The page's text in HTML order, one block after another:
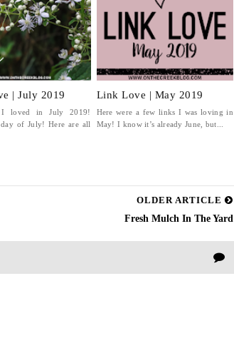
| July 2019
loved in July 2019!
of July! Here are all
Link Love | May 2019
Here were a few links I was loving in
May! I know it’s already June, but...
OLDER ARTICLE
Fresh Mulch In The Yard